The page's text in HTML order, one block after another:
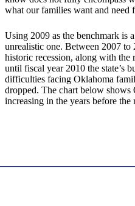
what our families want and
Using 2009 as the benchmark is
unrealistic one. Between 2007 to
historic recession, along with the
until fiscal year 2010 the state’s
difficulties facing Oklahoma
dropped. The chart below shows
increasing in the years before the